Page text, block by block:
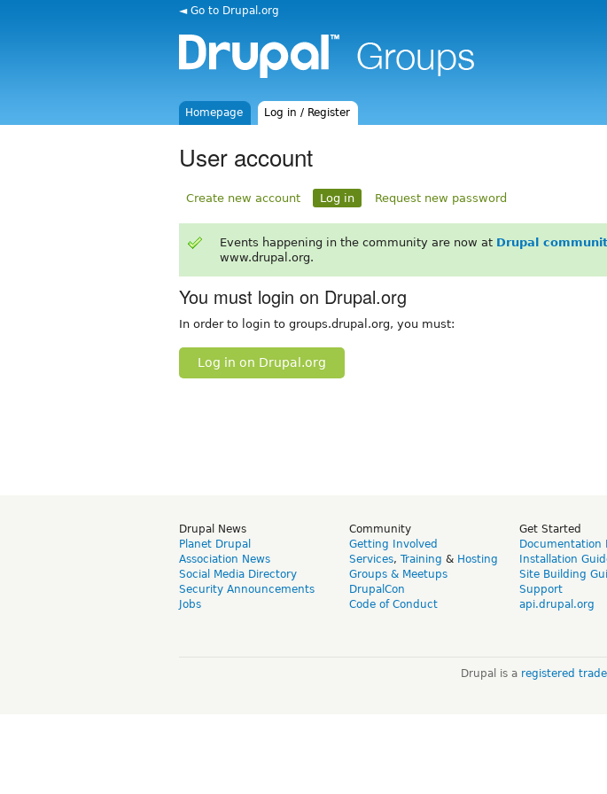
◄ Go to Drupal.org
Homepage Log in / Register
User account
Create new account Log in Request new password
Events happening in the community are now at Drupal
www.drupal.org.
You must login on Drupal.org
In order to login to groups.drupal.org, you must:
Log in on Drupal.org
Drupal News
Planet Drupal
Association News
Social Media Directory
Security Announcements
Jobs
Community
Getting Involved
Services, Training & Hosting
Groups & Meetups
DrupalCon
Code of Conduct
Get Started
Documentation
Installation
Site Building
Support
api.drupal.org
Drupal is a registered